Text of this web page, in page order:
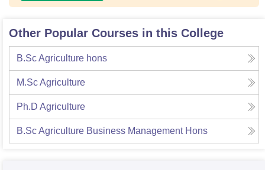
Other Popular Courses in this College
B.Sc Agriculture hons
M.Sc Agriculture
Ph.D Agriculture
B.Sc Agriculture Business Management Hons